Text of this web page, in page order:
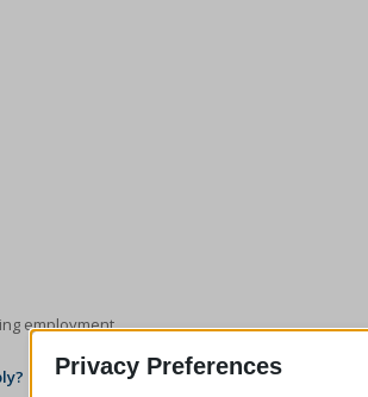
employment
Privacy Preferences